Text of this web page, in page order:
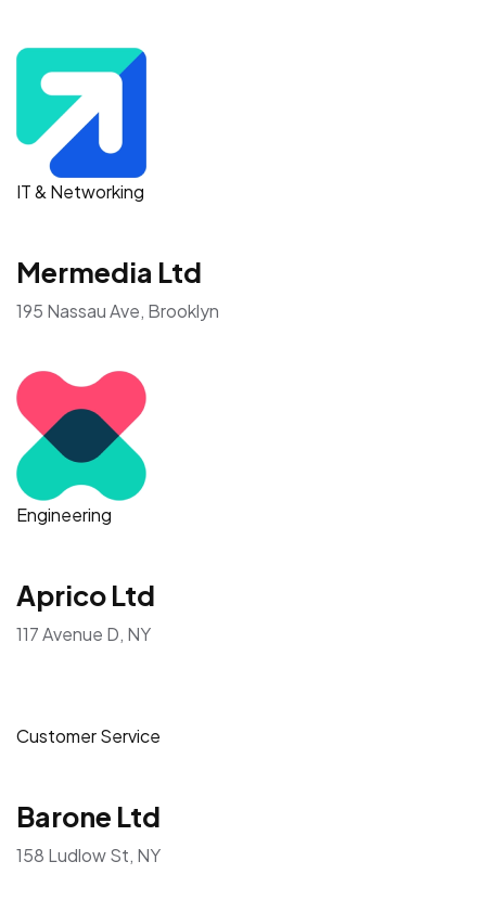
IT & Networking
Mermedia Ltd
195 Nassau Ave, Brooklyn
Engineering
Aprico Ltd
117 Avenue D, NY
Customer Service
Barone Ltd
158 Ludlow St, NY